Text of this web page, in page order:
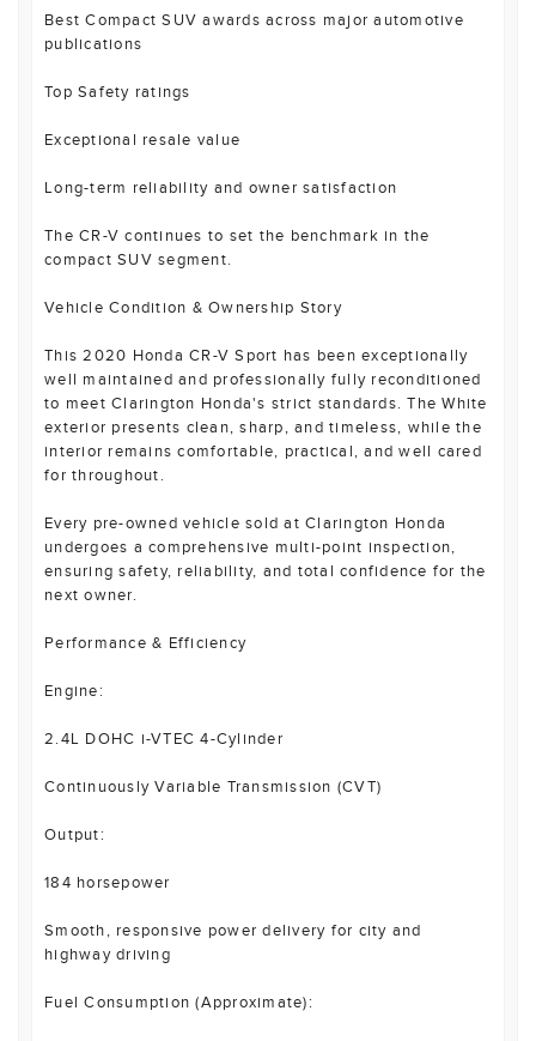
Best Compact SUV awards across major automotive
publications
Top Safety ratings
Exceptional resale value
Long-term reliability and owner satisfaction
The CR-V continues to set the benchmark in the
compact SUV segment.
Vehicle Condition & Ownership Story
This 2020 Honda CR-V Sport has been exceptionally
well maintained and professionally fully reconditioned
to meet Clarington Honda's strict standards. The White
exterior presents clean, sharp, and timeless, while the
interior remains comfortable, practical, and well cared
for throughout.
Every pre-owned vehicle sold at Clarington Honda
undergoes a comprehensive multi-point inspection,
ensuring safety, reliability, and total confidence for the
next owner.
Performance & Efficiency
Engine:
2.4L DOHC i-VTEC 4-Cylinder
Continuously Variable Transmission (CVT)
Output:
184 horsepower
Smooth, responsive power delivery for city and
highway driving
Fuel Consumption (Approximate):